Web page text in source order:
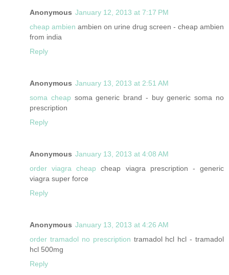
Anonymous January 12, 2013 at 7:17 PM
cheap ambien ambien on urine drug screen - cheap ambien
from india
Reply
Anonymous January 13, 2013 at 2:51 AM
soma cheap soma generic brand - buy generic soma no
prescription
Reply
Anonymous January 13, 2013 at 4:08 AM
order viagra cheap cheap viagra prescription - generic
viagra super force
Reply
Anonymous January 13, 2013 at 4:26 AM
order tramadol no prescription tramadol hcl hcl - tramadol
hcl 500mg
Reply